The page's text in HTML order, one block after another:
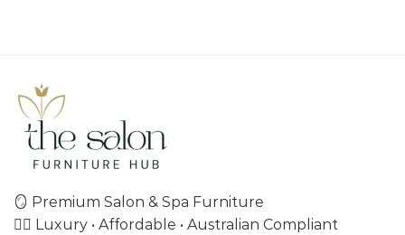
🪞 Premium Salon & Spa Furniture
💇‍♀️ Luxury • Affordable • Australian Compliant